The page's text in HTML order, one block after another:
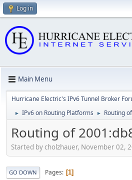
Log in
Main Menu
Hurricane Electric's IPv6 Tunnel Broker
► IPv6 on Routing Platforms ► Routing
Routing of
Started by cholzhauer, November 02,
GO DOWN Pages 1